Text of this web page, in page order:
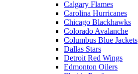
Calgary Flames
Carolina Hurricanes
Chicago Blackhawks
Colorado Avalanche
Columbus Blue Jackets
Dallas Stars
Detroit Red Wings
Edmonton Oilers